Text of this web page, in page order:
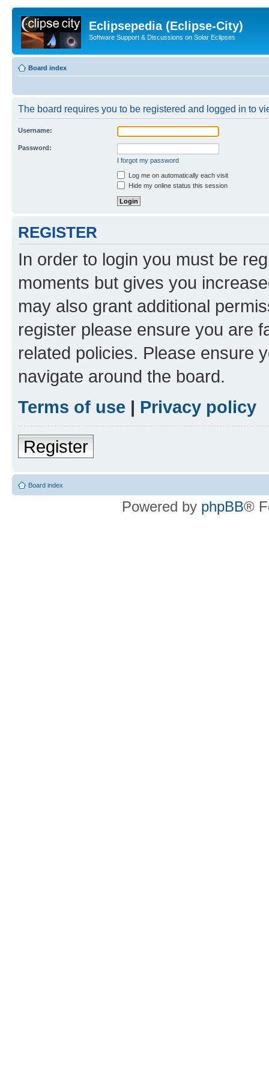
Eclipsepedia (Eclipse-City)
Software Support & Discussions on Solar Eclipses
Board index
The board requires you to be registered and logged in to
Username:
Password:
I forgot my password
Log me on automatically each visit
Hide my online status this session
REGISTER
In order to login you must be
moments but gives you
may also grant additional
register please ensure you are
related policies. Please ensure
navigate around the board.
Terms of use | Privacy policy
Register
Board index
Powered by phpBB®